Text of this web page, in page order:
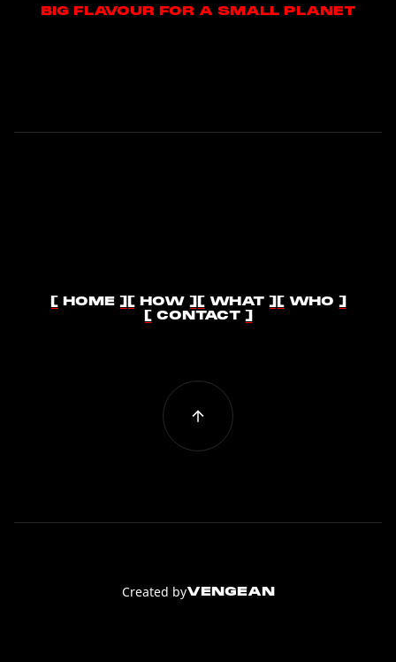
BIG FLAVOUR FOR A SMALL PLANET
[ HOME ] [ HOW ]
[ HOW ]
[ WHAT ]
[ WHAT ]
[ WHO ]
[ CONTACT ]
Created byVENGEAN